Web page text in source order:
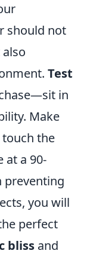
should not
Test
in
Make
the
at a 90-
preventing
you will
perfect
bliss and